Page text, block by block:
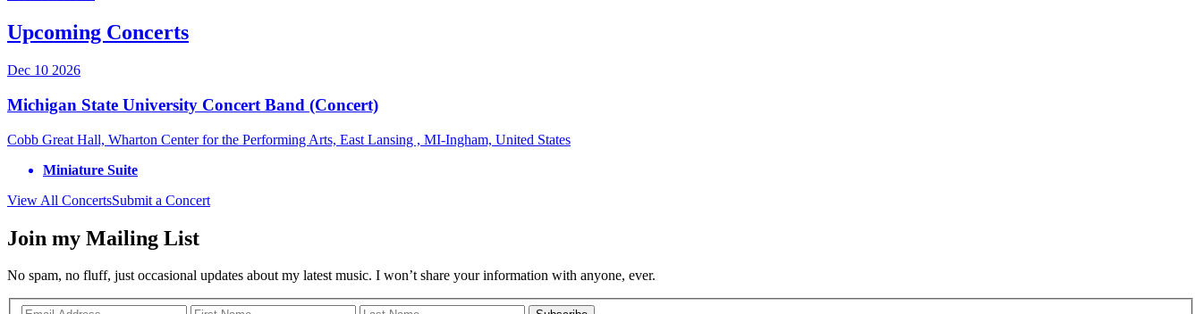
Upcoming Concerts
Dec 10 2026
Michigan State University Concert Band (Concert)
Cobb Great Hall, Wharton Center for the Performing Arts, East Lansing , MI-Ingham, United States
Miniature Suite
View All ConcertsSubmit a Concert
Join my Mailing List
No spam, no fluff, just occasional updates about my latest music. I won’t share your information with anyone, ever.